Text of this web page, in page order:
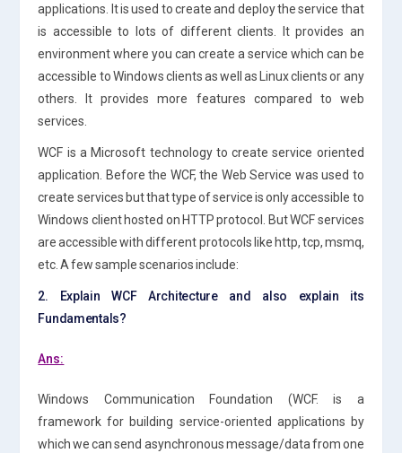
applications. It is used to create and deploy the service that
is accessible to lots of different clients. It provides an
environment where you can create a service which can be
accessible to Windows clients as well as Linux clients or any
others. It provides more features compared to web
services.
WCF is a Microsoft technology to create service oriented
application. Before the WCF, the Web Service was used to
create services but that type of service is only accessible to
Windows client hosted on HTTP protocol. But WCF services
are accessible with different protocols like http, tcp, msmq,
etc. A few sample scenarios include:
2. Explain WCF Architecture and also explain its
Fundamentals?
Ans:
Windows Communication Foundation (WCF. is a
framework for building service-oriented applications by
which we can send asynchronous message/data from one